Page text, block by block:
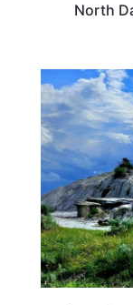
North